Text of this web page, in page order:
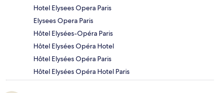
Hotel Elysees Opera Paris
Elysees Opera Paris
Hôtel Elysées-Opéra Paris
Hôtel Elysées Opéra Hotel
Hôtel Elysées Opéra Paris
Hôtel Elysées Opéra Hotel Paris